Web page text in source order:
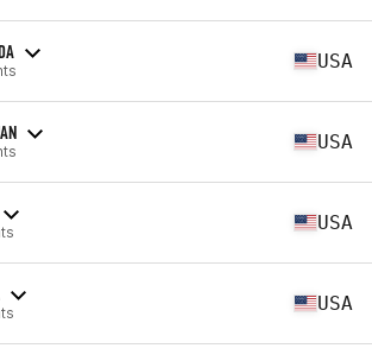
USA
USA
USA
USA